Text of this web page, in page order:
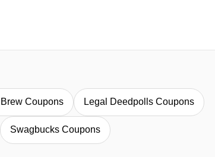
Coupons Legal Deedpolls Coupons
Swagbucks Coupons